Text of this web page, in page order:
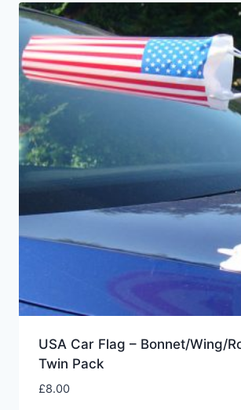
USA Car Flag – Bonnet/Wing/
Twin Pack
£8.00